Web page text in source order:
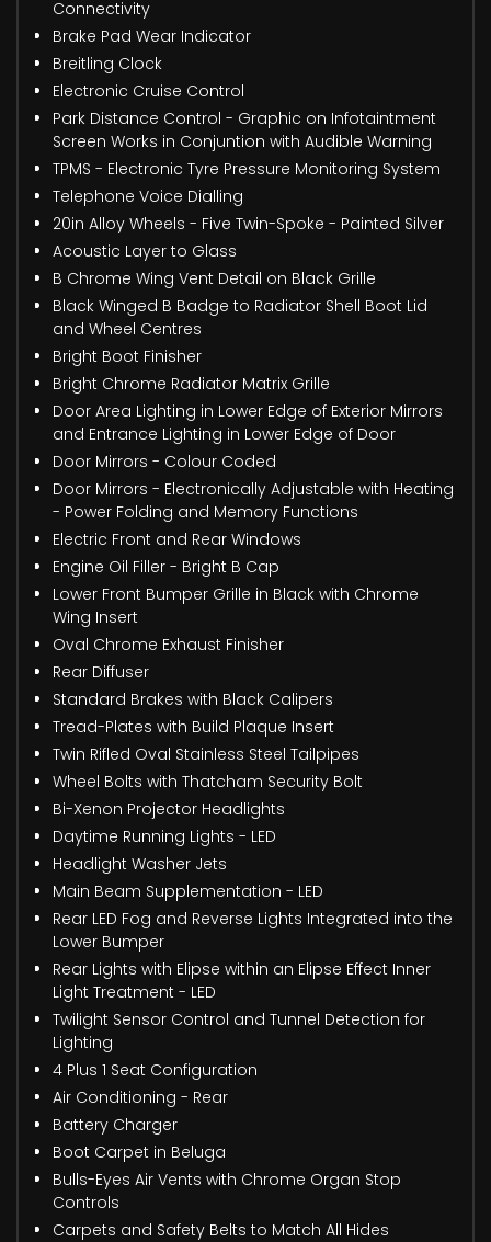
Connectivity
Brake Pad Wear Indicator
Breitling Clock
Electronic Cruise Control
Park Distance Control - Graphic on Infotaintment
Screen Works in Conjuntion with Audible Warning
TPMS - Electronic Tyre Pressure Monitoring System
Telephone Voice Dialling
20in Alloy Wheels - Five Twin-Spoke - Painted Silver
Acoustic Layer to Glass
B Chrome Wing Vent Detail on Black Grille
Black Winged B Badge to Radiator Shell Boot Lid
and Wheel Centres
Bright Boot Finisher
Bright Chrome Radiator Matrix Grille
Door Area Lighting in Lower Edge of Exterior Mirrors
and Entrance Lighting in Lower Edge of Door
Door Mirrors - Colour Coded
Door Mirrors - Electronically Adjustable with Heating
- Power Folding and Memory Functions
Electric Front and Rear Windows
Engine Oil Filler - Bright B Cap
Lower Front Bumper Grille in Black with Chrome
Wing Insert
Oval Chrome Exhaust Finisher
Rear Diffuser
Standard Brakes with Black Calipers
Tread-Plates with Build Plaque Insert
Twin Rifled Oval Stainless Steel Tailpipes
Wheel Bolts with Thatcham Security Bolt
Bi-Xenon Projector Headlights
Daytime Running Lights - LED
Headlight Washer Jets
Main Beam Supplementation - LED
Rear LED Fog and Reverse Lights Integrated into the
Lower Bumper
Rear Lights with Elipse within an Elipse Effect Inner
Light Treatment - LED
Twilight Sensor Control and Tunnel Detection for
Lighting
4 Plus 1 Seat Configuration
Air Conditioning - Rear
Battery Charger
Boot Carpet in Beluga
Bulls-Eyes Air Vents with Chrome Organ Stop
Controls
Carpets and Safety Belts to Match All Hides